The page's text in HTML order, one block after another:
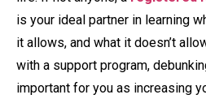
is your ideal partner in learning
it allows, and what it doesn’t
with a support program,
important for you as increasing